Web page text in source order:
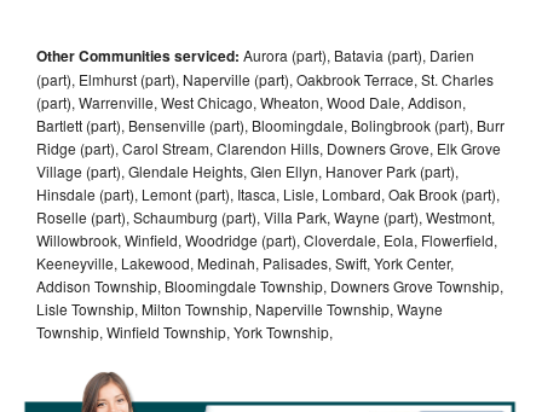
Other Communities serviced: Aurora (part), Batavia (part), Darien
(part), Elmhurst (part), Naperville (part), Oakbrook Terrace, St. Charles
(part), Warrenville, West Chicago, Wheaton, Wood Dale, Addison,
Bartlett (part), Bensenville (part), Bloomingdale, Bolingbrook (part), Burr
Ridge (part), Carol Stream, Clarendon Hills, Downers Grove, Elk Grove
Village (part), Glendale Heights, Glen Ellyn, Hanover Park (part),
Hinsdale (part), Lemont (part), Itasca, Lisle, Lombard, Oak Brook (part),
Roselle (part), Schaumburg (part), Villa Park, Wayne (part), Westmont,
Willowbrook, Winfield, Woodridge (part), Cloverdale, Eola, Flowerfield,
Keeneyville, Lakewood, Medinah, Palisades, Swift, York Center,
Addison Township, Bloomingdale Township, Downers Grove Township,
Lisle Township, Milton Township, Naperville Township, Wayne
Township, Winfield Township, York Township,